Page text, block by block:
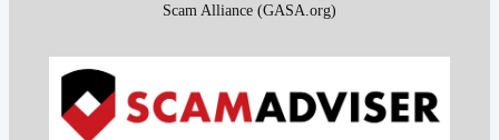
Scam Alliance (GASA.org)